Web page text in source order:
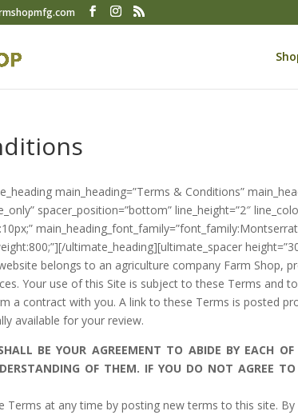
main_heading=”Terms & Conditions”
spacer_position=”bottom” line_height=”2″
ultimate_heading][ultimate_spacer
belongs to an agriculture company Farm Shop,
Your use of this Site is subject to these Terms and
a contract with you. A link to these Terms is posted
available for your review.
BE YOUR AGREEMENT TO ABIDE BY EACH
OF THEM. IF YOU DO NOT AGREE
Terms at any time by posting new terms to this site.